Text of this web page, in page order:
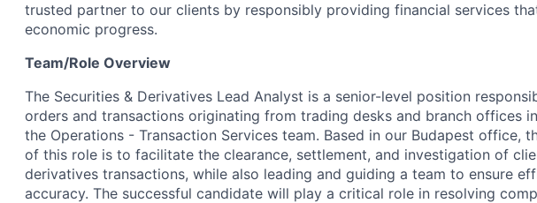
trusted partner to our clients by responsibly providing financial services
economic progress.
Team/Role Overview
The Securities & Derivatives Lead Analyst is a senior-level position
orders and transactions originating from trading desks and branch offices
the Operations - Transaction Services team. Based in our Budapest office,
of this role is to facilitate the clearance, settlement, and investigation of
derivatives transactions, while also leading and guiding a team to ensure
accuracy. The successful candidate will play a critical role in resolving